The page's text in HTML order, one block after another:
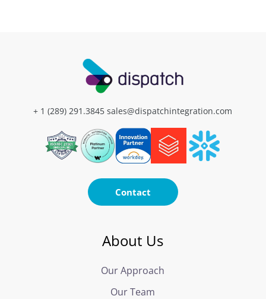
+ 1 (289) 291.3845 sales@dispatchintegration.com
Contact
About Us
Our Approach
Our Team